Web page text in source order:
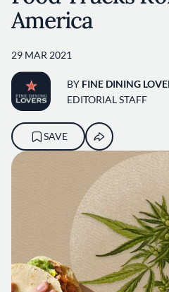
America
29 MAR 2021
BY FINE DINING
EDITORIAL STAFF
SAVE